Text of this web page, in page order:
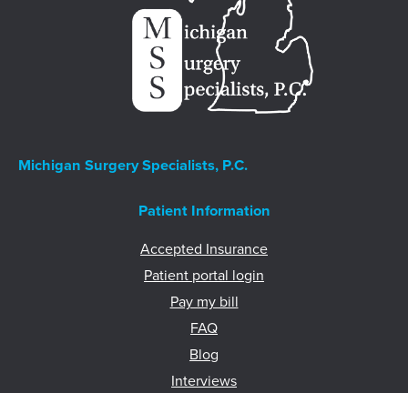
Michigan Surgery Specialists, P.C.
Patient Information
Accepted Insurance
Patient portal login
Pay my bill
FAQ
Blog
Interviews